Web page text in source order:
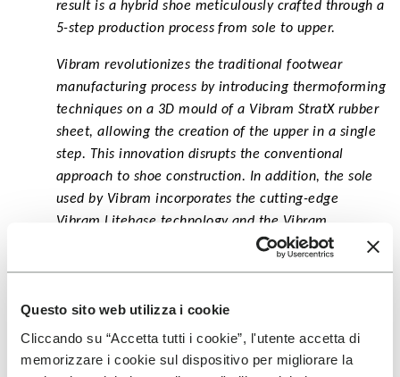
Questo sito web utilizza i cookie
Cliccando su “Accetta tutti i cookie”, l'utente accetta di
memorizzare i cookie sul dispositivo per migliorare la
result is a hybrid shoe meticulously crafted through a
5-step production process from sole to upper.
Vibram revolutionizes the traditional footwear
manufacturing process by introducing thermoforming
techniques on a 3D mould of a Vibram StratX rubber
sheet, allowing the creation of the upper in a single
step. This innovation disrupts the conventional
approach to shoe construction. In addition, the sole
used by Vibram incorporates the cutting-edge
Vibram Litebase technology and the Vibram
Megagrip compound, providing the ideal blend of